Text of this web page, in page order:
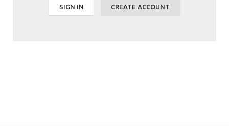
SIGN IN CREATE ACCOUNT